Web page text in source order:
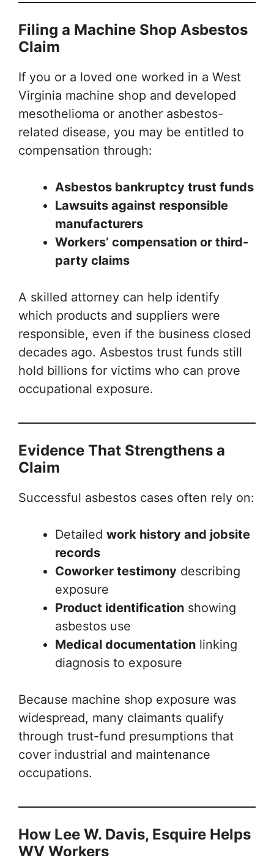
Filing a Machine Shop Asbestos
Claim
If you or a loved one worked in a West
Virginia machine shop and developed
mesothelioma or another asbestos-
related disease, you may be entitled to
compensation through:
Asbestos bankruptcy trust funds
Lawsuits against responsible
manufacturers
Workers’ compensation or third-
party claims
A skilled attorney can help identify
which products and suppliers were
responsible, even if the business closed
decades ago. Asbestos trust funds still
hold billions for victims who can prove
occupational exposure.
Evidence That Strengthens a
Claim
Successful asbestos cases often rely on:
Detailed work history and jobsite
records
Coworker testimony describing
exposure
Product identification showing
asbestos use
Medical documentation linking
diagnosis to exposure
Because machine shop exposure was
widespread, many claimants qualify
through trust-fund presumptions that
cover industrial and maintenance
occupations.
How Lee W. Davis, Esquire Helps
WV Workers